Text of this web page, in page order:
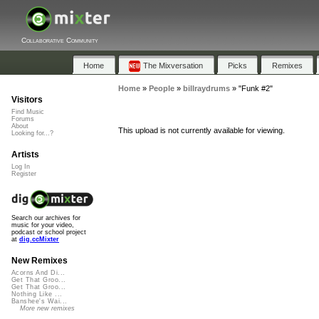
Collaborative Community
Home The Mixversation Picks Remixes
Home» People» billraydrums» "Funk #2"
This upload is not currently available for viewing.
Visitors
Find Music
Forums
About
Looking for...?
Artists
Log In
Register
Search our archives for
music for your video,
podcast or school project
at dig.ccMixter
New Remixes
Acorns And Di...
Get That Groo...
Get That Groo...
Nothing Like ...
Banshee's Wai...
More new remixes